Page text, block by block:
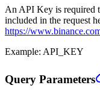
An API Key is required
included in the request
https://
Example: API_KEY
Query Special
Query Parameters